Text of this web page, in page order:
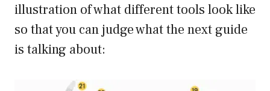
illustration of what different tools look like
so that you can judge what the next guide
is talking about: